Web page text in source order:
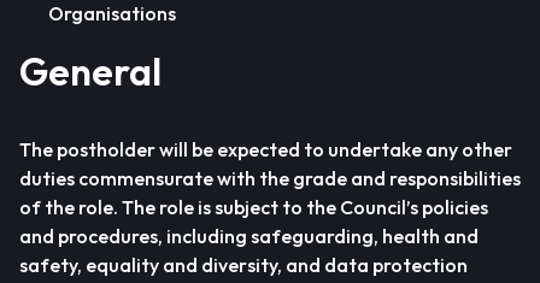
Organisations
General
The postholder will be expected to undertake any other
duties commensurate with the grade and responsibilities
of the role. The role is subject to the Council’s policies
and procedures, including safeguarding, health and
safety, equality and diversity, and data protection